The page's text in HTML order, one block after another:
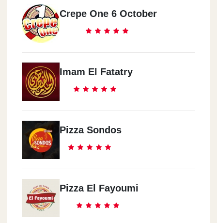
Crepe One 6 October
Imam El Fatatry
Pizza Sondos
Pizza El Fayoumi